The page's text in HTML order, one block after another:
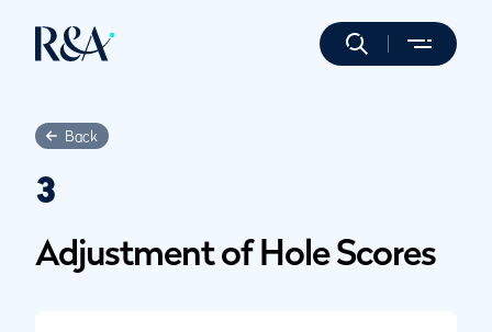
Back
3
Adjustment of Hole Scores